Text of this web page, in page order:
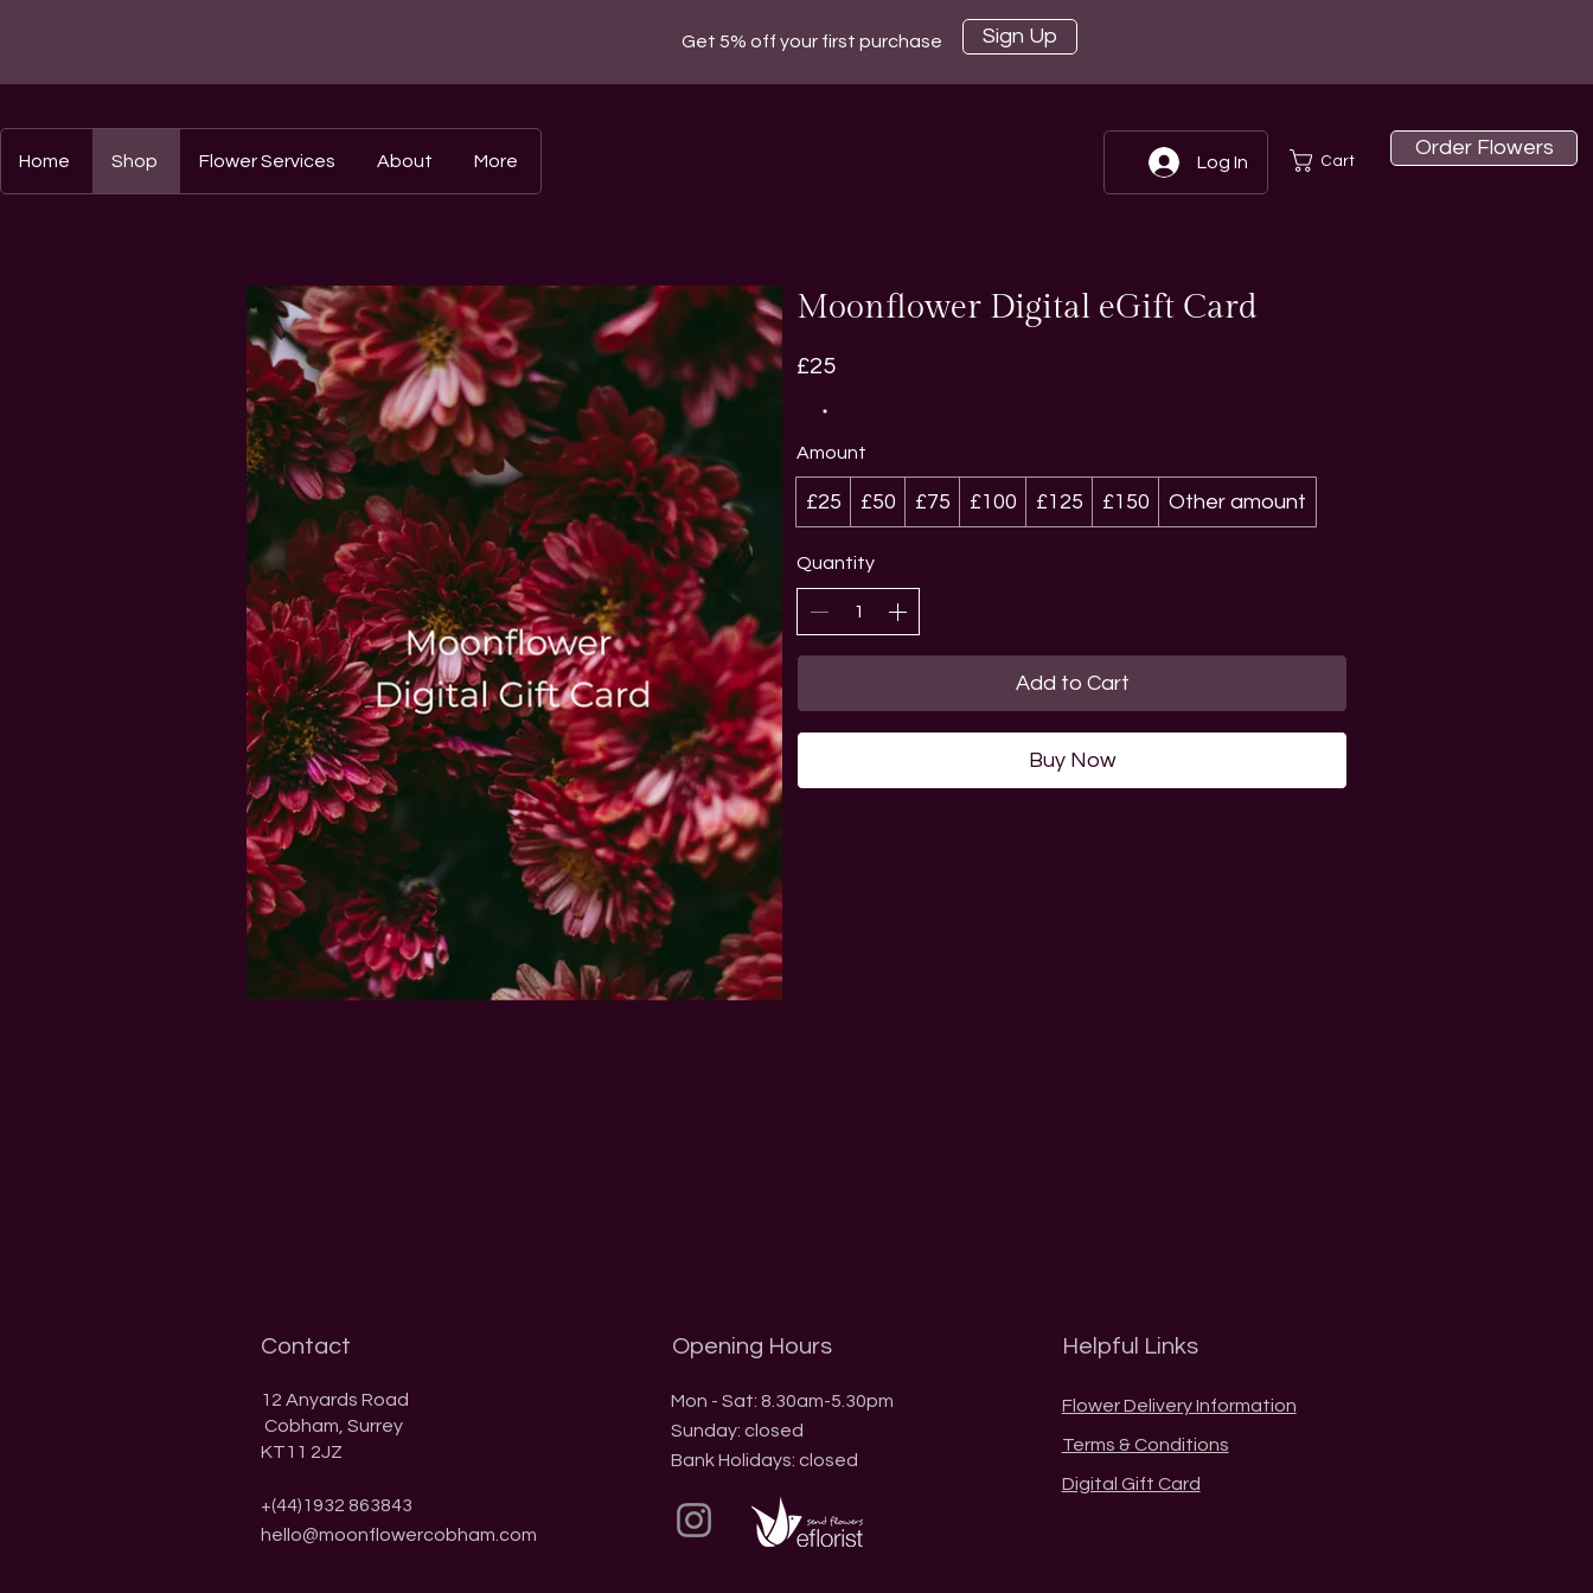
Get 5% off your first purchase Sign Up
Home Shop Flower Services About More Log In Cart
Order Flowers
Moonflower Digital eGift Card
£25
Amount
£25 £50 £75 £100 £125 £150 Other amount
Quantity
Add to Cart
Buy Now
Contact
​12 Anyards Road
Cobham, Surrey
KT11 2JZ
+(44)1932 863843
hello@moonflowercobham.com
Opening Hours
Mon - Sat: 8.30am-5.30pm
​Sunday: closed
Bank Holidays: closed
Helpful Links
Flower Delivery Information
Terms & Conditions
Digital Gift Card